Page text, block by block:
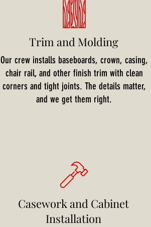
Trim and Molding
Our crew installs baseboards, crown, casing,
chair rail, and other finish trim with clean
corners and tight joints. The details matter,
and we get them right.
Casework and Cabinet
Installation